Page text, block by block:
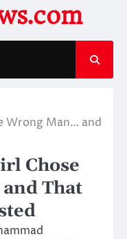
Wrong Man… and
Chose
That